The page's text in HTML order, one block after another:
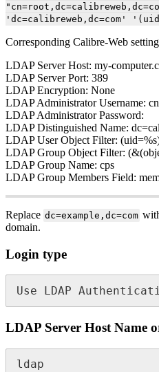
'dc=calibreweb,dc=com'
Corresponding Calibre-Web
LDAP Server Host: my-
LDAP Server Port: 389
LDAP Encryption: None
LDAP Administrator Username:
LDAP Administrator Password:
LDAP Distinguished Name:
LDAP User Object Filter:
LDAP Group Object Filter:
LDAP Group Name: cps
LDAP Group Members Field:
Replace dc=example,dc=com
domain.
Login type
Use LDAP
LDAP Server Host Name
ldap